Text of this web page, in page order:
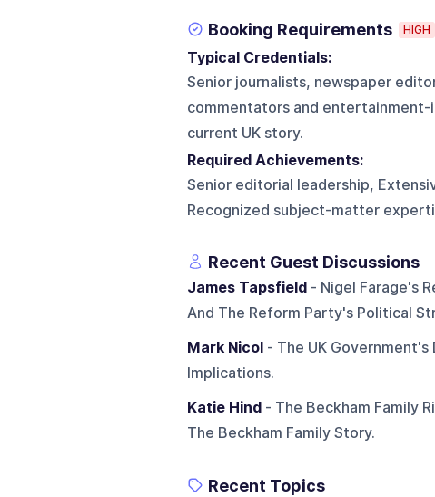
Booking Requirements HIGH
Typical Credentials:
Senior journalists, newspaper
commentators and
current UK story.
Required Achievements:
Senior editorial leadership,
Recognized subject-matter
Recent Guest Discussions
James Tapsfield- Nigel Farage's
And The Reform Party's Political
Mark Nicol- The UK Government's
Implications.
Katie Hind- The Beckham Family
The Beckham Family Story.
Recent Topics